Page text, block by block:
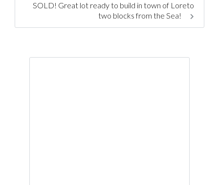
SOLD! Great lot ready to build in town of Loreto
two blocks from the Sea!